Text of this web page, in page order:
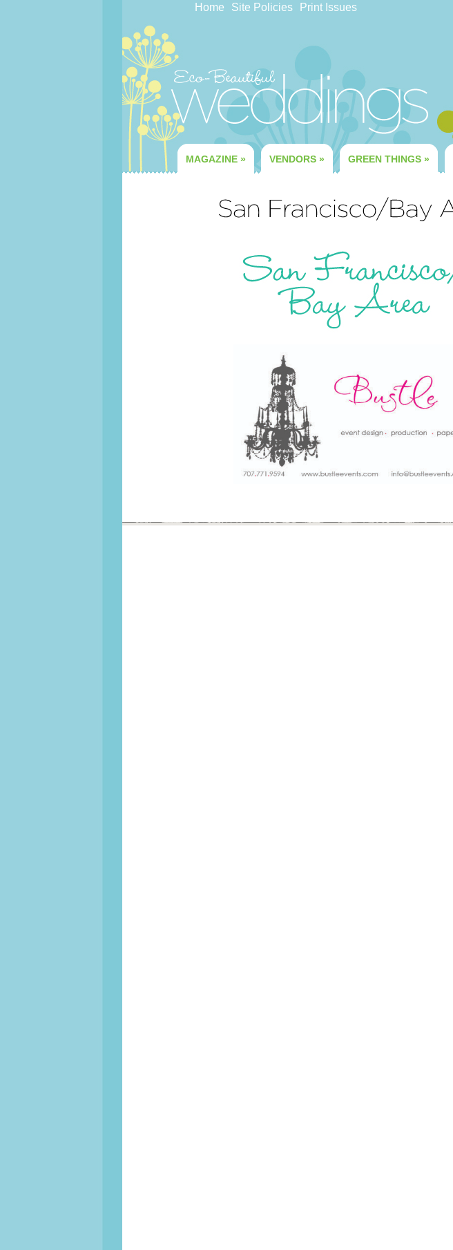
Home Site Policies Print Issues
MAGAZINE » VENDORS » GREEN THINGS »